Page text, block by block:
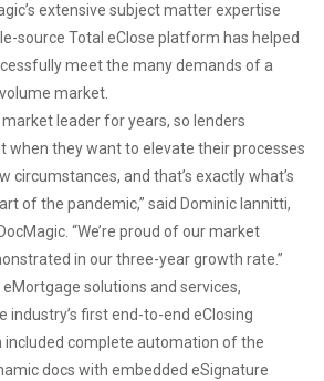
extensive subject matter expertise
source Total eClose platform has helped
meet the many demands of a
market.
market leader for years, so lenders
when they want to elevate their processes
circumstances, and that’s exactly what’s
of the pandemic,” said Dominic Iannitti,
“We’re proud of our market
in our three-year growth rate.”
solutions and services,
industry’s first end-to-end eClosing
included complete automation of the
docs with embedded eSignature